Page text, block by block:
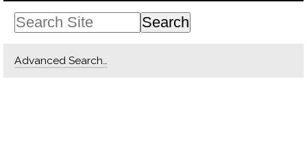
Advanced Search…